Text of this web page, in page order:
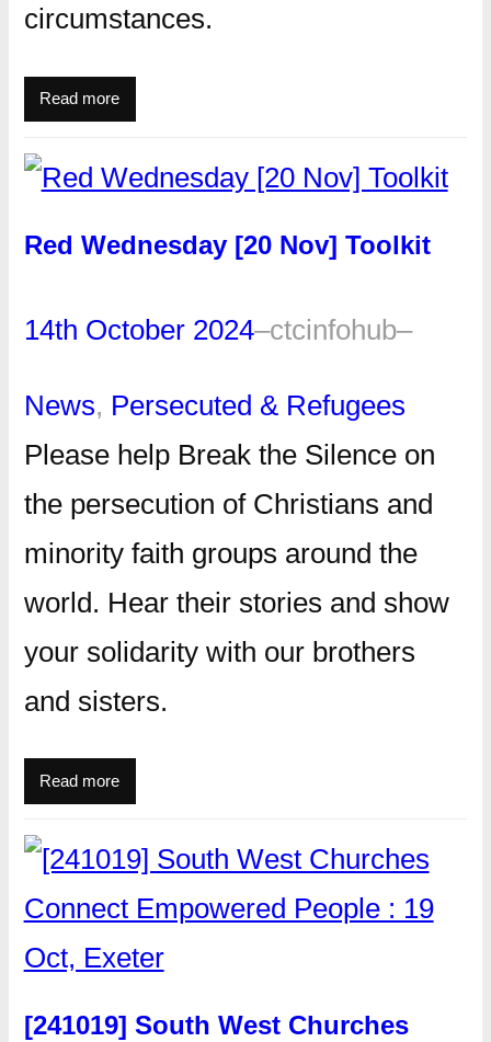
circumstances.
Read more
Red Wednesday [20 Nov] Toolkit
14th October 2024–ctcinfohub–
News, Persecuted & Refugees
Please help Break the Silence on
the persecution of Christians and
minority faith groups around the
world. Hear their stories and show
your solidarity with our brothers
and sisters.
Read more
[241019] South West Churches